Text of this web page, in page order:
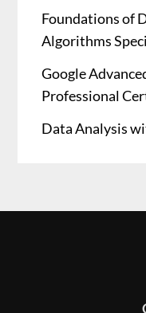
Foundations of
Algorithms
Google
Professional
Data Analysis